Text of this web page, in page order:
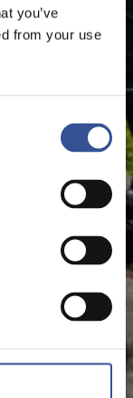
you’ve
from your use